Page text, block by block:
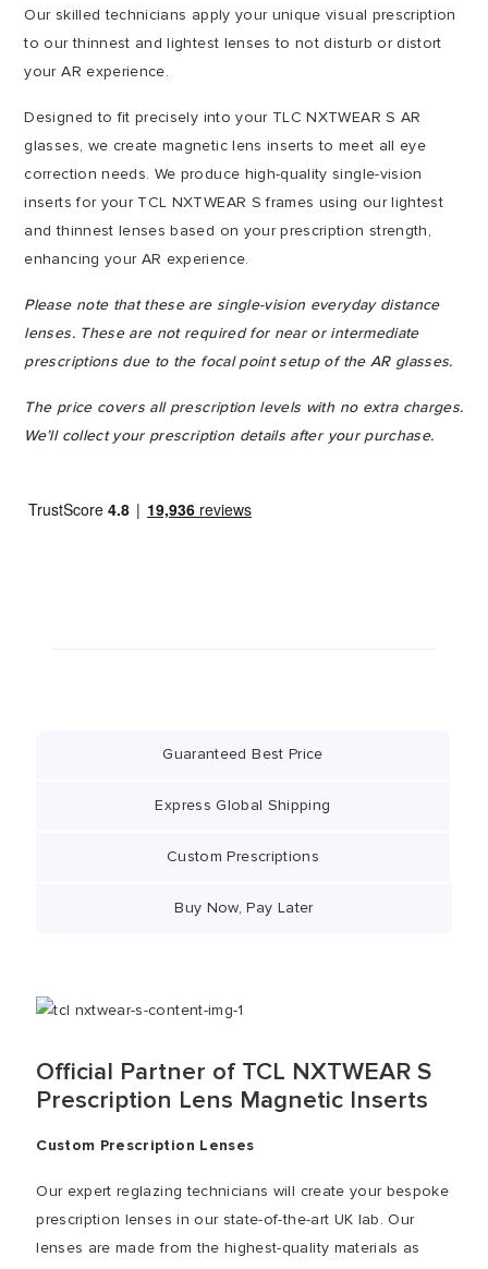
Our skilled technicians apply your unique visual prescription
to our thinnest and lightest lenses to not disturb or distort
your AR experience.
Designed to fit precisely into your TLC NXTWEAR S AR
glasses, we create magnetic lens inserts to meet all eye
correction needs. We produce high-quality single-vision
inserts for your TCL NXTWEAR S frames using our lightest
and thinnest lenses based on your prescription strength,
enhancing your AR experience.
Please note that these are single-vision everyday distance
lenses. These are not required for near or intermediate
prescriptions due to the focal point setup of the AR glasses.
The price covers all prescription levels with no extra charges.
We’ll collect your prescription details after your purchase.
Guaranteed Best Price
Express Global Shipping
Custom Prescriptions
Buy Now, Pay Later
Official Partner of TCL NXTWEAR S
Prescription Lens Magnetic Inserts
Custom Prescription Lenses
Our expert reglazing technicians will create your bespoke
prescription lenses in our state-of-the-art UK lab. Our
lenses are made from the highest-quality materials as